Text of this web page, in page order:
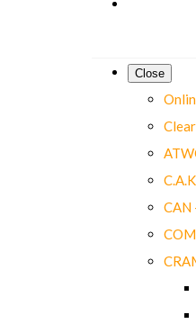
Close
CAN